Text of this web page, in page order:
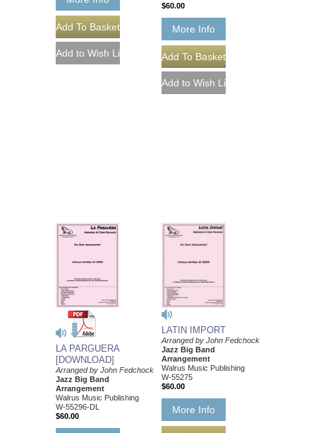
$60.00
More Info
LA PARGUERA
[DOWNLOAD]
Arranged by John Fedchock
Jazz Big Band
Arrangement
Walrus Music Publishing
W-55296-DL
$60.00
LATIN IMPORT
Arranged by John Fedchock
Jazz Big Band
Arrangement
Walrus Music Publishing
W-55275
$60.00
More Info